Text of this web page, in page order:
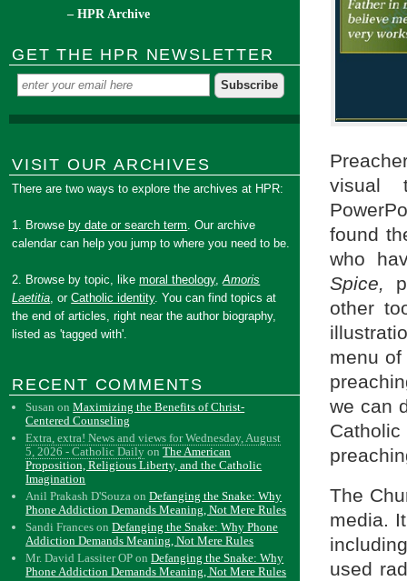
visual
found
who
Spice,
other
menu
we can
The
media.
used
– HPR Archive
GET THE HPR NEWSLETTER
VISIT OUR ARCHIVES
There are two ways to explore the archives at HPR:
1. Browse by date or search term. Our archive
calendar can help you jump to where you need to be.
2. Browse by topic, likemoral theology,Amoris
Laetitia, orCatholic identity. You can find topics at
the end of articles, right near the author biography,
listed as 'tagged with'.
RECENT COMMENTS
Susan onMaximizing the Benefits of Christ-
Centered Counseling
Extra, extra! News and views for Wednesday, August
5, 2026 - Catholic Daily onThe American
Proposition, Religious Liberty, and the Catholic
Imagination
Anil Prakash D'Souza onDefanging the Snake: Why
Phone Addiction Demands Meaning, Not Mere Rules
Sandi Frances onDefanging the Snake: Why Phone
Addiction Demands Meaning, Not Mere Rules
Mr. David Lassiter OP onDefanging the Snake: Why
Phone Addiction Demands Meaning, Not Mere Rules